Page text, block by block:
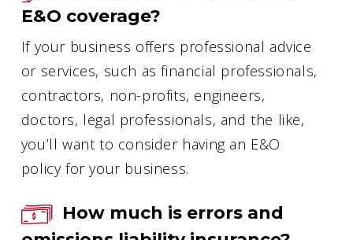
E&O coverage?
If your business offers professional advice
or services, such as financial professionals,
contractors, non-profits, engineers,
doctors, legal professionals, and the like,
you’ll want to consider having an E&O
policy for your business.
How much is errors and